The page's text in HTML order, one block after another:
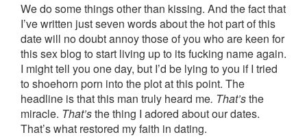
We do some things other than kissing. And the fact that
I’ve written just seven words about the hot part of this
date will no doubt annoy those of you who are keen for
this sex blog to start living up to its fucking name again.
I might tell you one day, but I’d be lying to you if I tried
to shoehorn porn into the plot at this point. The
headline is that this man truly heard me. That’sthe
miracle. That’sthe thing I adored about our dates.
That’s what restored my faith in dating.